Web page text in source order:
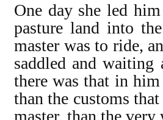
One day she led
pasture land into
master was to ride,
saddled and waiting
there was that in
than the customs
master, than the